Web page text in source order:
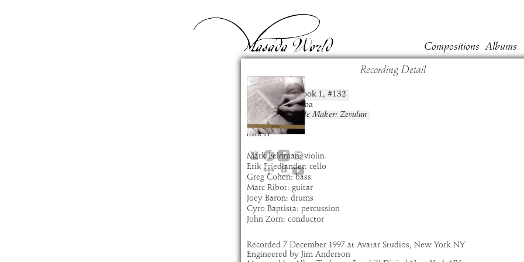
Recording Detail
Gevurah
composition: Book 1, #132
artist: Bar Kokhba
album: The Circle Maker: Zevulun
time: 6:51
track 11
Compositions Albums
Mark Feldman: violin
Erik Friedlander: cello
Greg Cohen: bass
Marc Ribot: guitar
Joey Baron: drums
Cyro Baptista: percussion
John Zorn: conductor
Recorded 7 December 1997 at Avatar Studios, New York NY
Engineered by Jim Anderson